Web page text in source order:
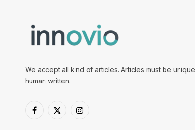
We accept all kind of articles. Articles must be
human written.
Facebook
X
Instagram